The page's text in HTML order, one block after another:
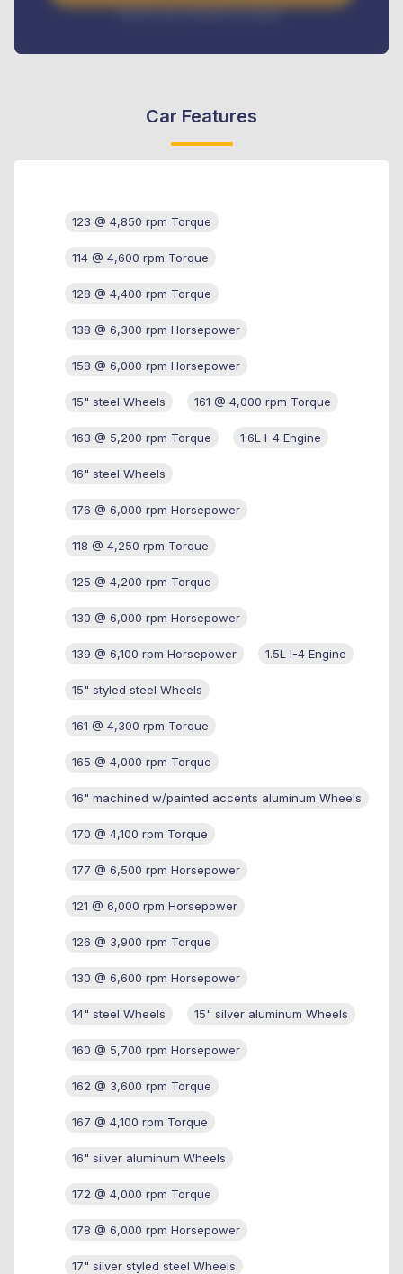
Interest rate available on request
Car Features
123 @ 4,850 rpm Torque
114 @ 4,600 rpm Torque
128 @ 4,400 rpm Torque
138 @ 6,300 rpm Horsepower
158 @ 6,000 rpm Horsepower
15" steel Wheels 161 @ 4,000 rpm Torque
163 @ 5,200 rpm Torque 1.6L I-4 Engine
16" steel Wheels
176 @ 6,000 rpm Horsepower
118 @ 4,250 rpm Torque
125 @ 4,200 rpm Torque
130 @ 6,000 rpm Horsepower
139 @ 6,100 rpm Horsepower 1.5L I-4 Engine
15" styled steel Wheels
161 @ 4,300 rpm Torque
165 @ 4,000 rpm Torque
16" machined w/painted accents aluminum Wheels
170 @ 4,100 rpm Torque
177 @ 6,500 rpm Horsepower
121 @ 6,000 rpm Horsepower
126 @ 3,900 rpm Torque
130 @ 6,600 rpm Horsepower
14" steel Wheels 15" silver aluminum Wheels
160 @ 5,700 rpm Horsepower
162 @ 3,600 rpm Torque
167 @ 4,100 rpm Torque
16" silver aluminum Wheels
172 @ 4,000 rpm Torque
178 @ 6,000 rpm Horsepower
17" silver styled steel Wheels